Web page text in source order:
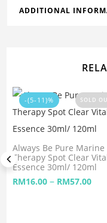
ADDITIONAL
-(5-11)% SOLD
Always Be Pure Marine
Therapy Spot Clear
Essence 30ml/ 120ml
RM16.00 – RM57.00